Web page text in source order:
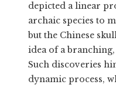
depicted a linear
archaic species to
but the Chinese
idea of a
Such discoveries
dynamic process,